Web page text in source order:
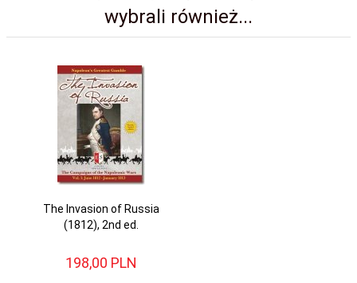
wybrali również...
The Invasion of Russia
(1812), 2nd ed.
198,00 PLN